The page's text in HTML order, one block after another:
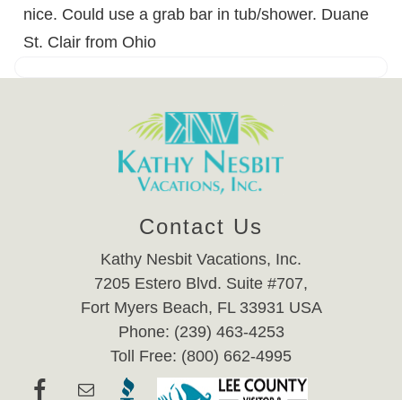
nice. Could use a grab bar in tub/shower. Duane
St. Clair from Ohio
Contact Us
Kathy Nesbit Vacations, Inc.
7205 Estero Blvd. Suite #707,
Fort Myers Beach, FL 33931 USA
Phone: (239) 463-4253
Toll Free: (800) 662-4995